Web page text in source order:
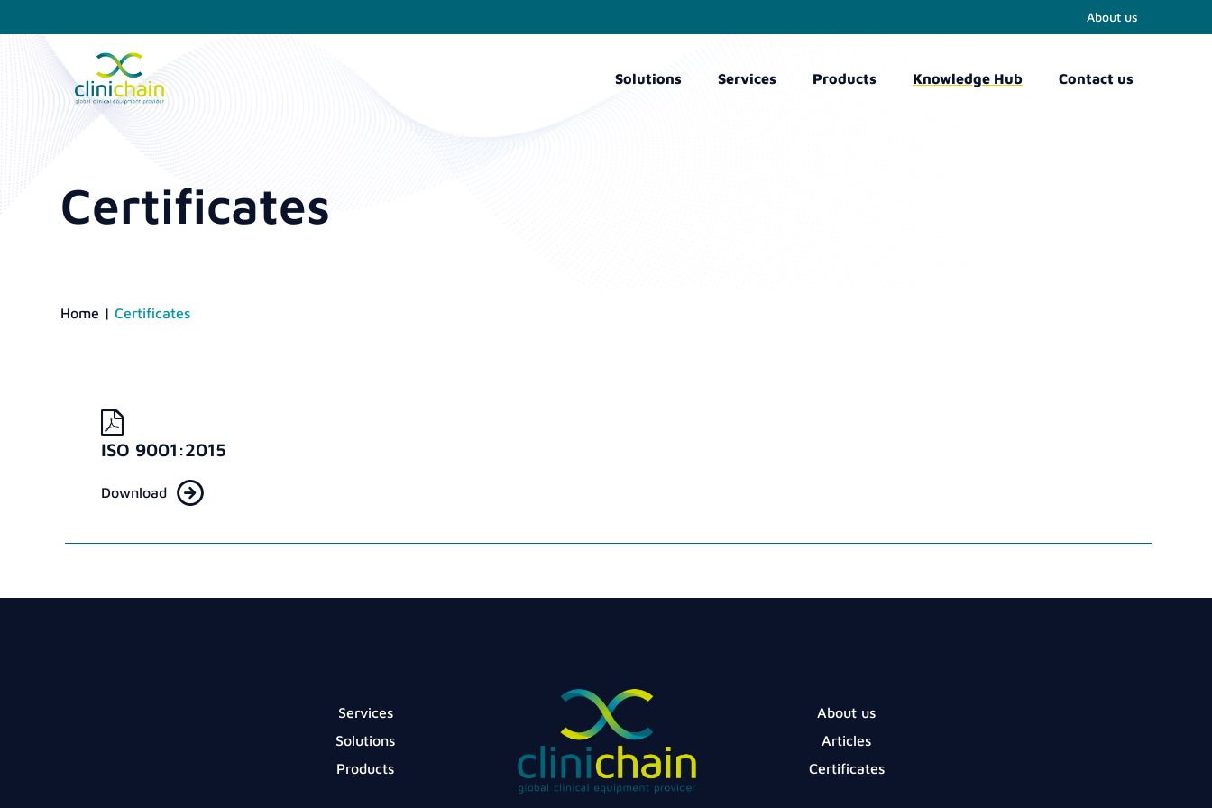
About us
Solutions Services Products Knowledge Hub Contact us
Certificates
Home |Certificates
ISO 9001:2015
Download
Services
Solutions
Products
About us
Articles
Certificates